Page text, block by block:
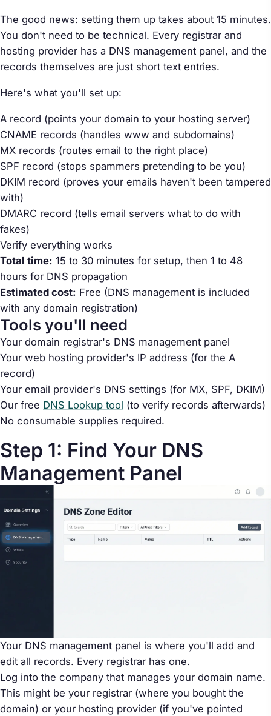
The good news: setting them up takes about 15 minutes.
You don't need to be technical. Every registrar and
hosting provider has a DNS management panel, and the
records themselves are just short text entries.
Here's what you'll set up:
A record (points your domain to your hosting server)
CNAME records (handles www and subdomains)
MX records (routes email to the right place)
SPF record (stops spammers pretending to be you)
DKIM record (proves your emails haven't been tampered
with)
DMARC record (tells email servers what to do with
fakes)
Verify everything works
Total time: 15 to 30 minutes for setup, then 1 to 48
hours for DNS propagation
Estimated cost: Free (DNS management is included
with any domain registration)
Tools you'll need
Your domain registrar's DNS management panel
Your web hosting provider's IP address (for the A
record)
Your email provider's DNS settings (for MX, SPF, DKIM)
Our free DNS Lookup tool (to verify records afterwards)
No consumable supplies required.
Step 1: Find Your DNS
Management Panel
Your DNS management panel is where you'll add and
edit all records. Every registrar has one.
Log into the company that manages your domain name.
This might be your registrar (where you bought the
domain) or your hosting provider (if you've pointed